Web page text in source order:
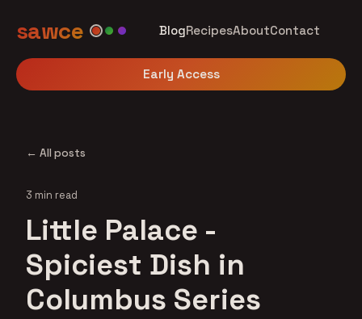
sawce BlogRecipesAboutContact
Early Access
← All posts
3 min read
Little Palace -
Spiciest Dish in
Columbus Series